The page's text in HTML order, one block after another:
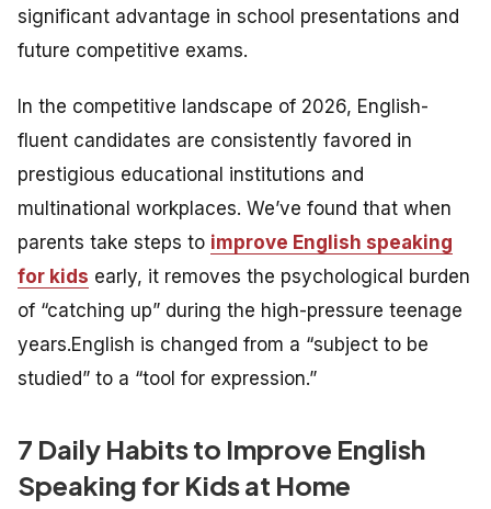
significant advantage in school presentations and
future competitive exams.
In the competitive landscape of 2026, English-
fluent candidates are consistently favored in
prestigious educational institutions and
multinational workplaces. We’ve found that when
parents take steps to improve English speaking
for kids early, it removes the psychological burden
of “catching up” during the high-pressure teenage
years.English is changed from a “subject to be
studied” to a “tool for expression.”
7 Daily Habits to Improve English
Speaking for Kids at Home